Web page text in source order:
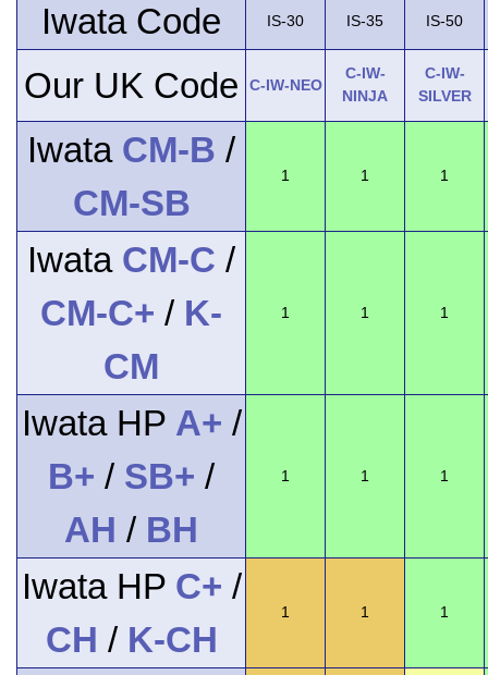
Iwata Code IS-30 IS-35 IS-50
Our UK Code C-IW-NEO
C-IW-
NINJA
C-IW-
SILVER
Iwata CM-B /
CM-SB
1 1 1
Iwata CM-C /
CM-C+ / K-
CM
1 1 1
Iwata HP A+ /
B+ / SB+ /
AH / BH
1 1 1
Iwata HP C+ /
CH / K-CH
1 1 1